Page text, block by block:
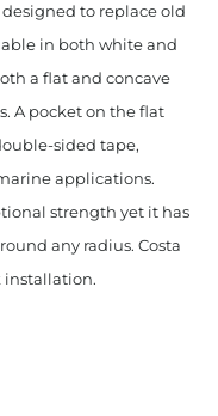
to replace old
in both white and
a flat and concave
A pocket on the flat
sided tape,
applications.
strength yet it has
any radius. Costa
installation.